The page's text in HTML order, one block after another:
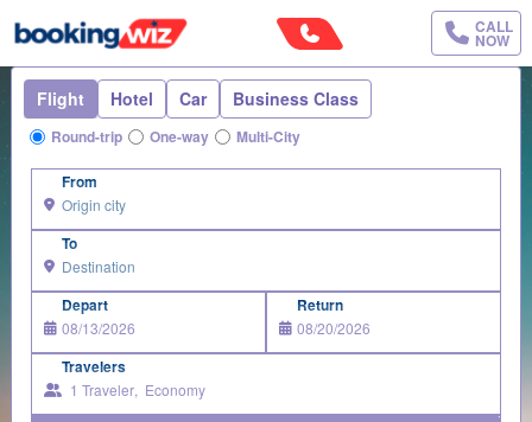
CALL
NOW
Flight Hotel Car Business Class
Round-trip One-way Multi-City
From
To
Depart Return
Travelers
1 Traveler, Economy